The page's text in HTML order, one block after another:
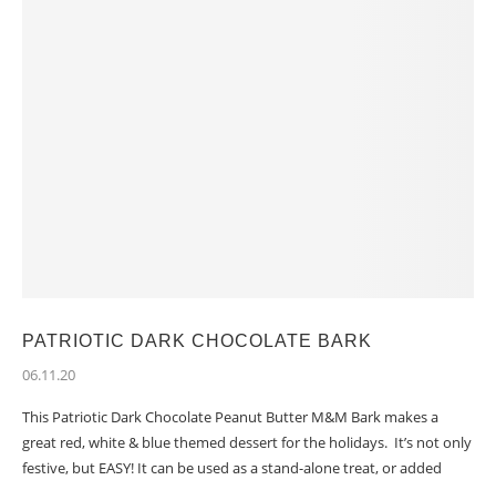
PATRIOTIC DARK CHOCOLATE BARK
06.11.20
This Patriotic Dark Chocolate Peanut Butter M&M Bark makes a
great red, white & blue themed dessert for the holidays. It’s not only
festive, but EASY! It can be used as a stand-alone treat, or added